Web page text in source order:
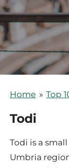
Home » Top
Todi
Todi is a
Umbria